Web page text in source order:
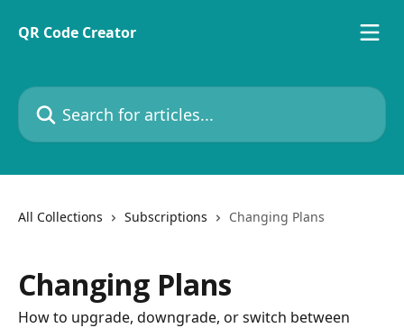
QR Code Creator
Search for articles...
All Collections Subscriptions Changing Plans
Changing Plans
How to upgrade, downgrade, or switch between